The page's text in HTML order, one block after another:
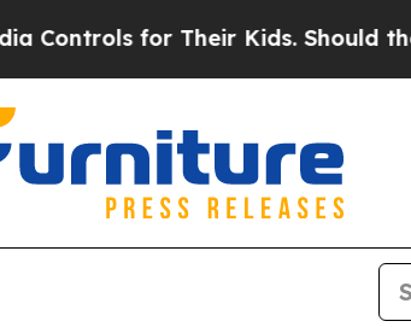
for Their Kids. Should the US?